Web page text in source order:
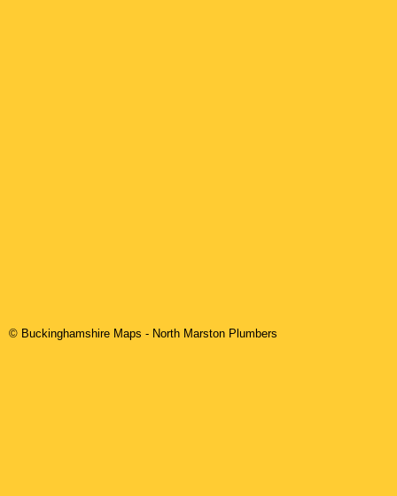
© Buckinghamshire Maps - North Marston Plumbers